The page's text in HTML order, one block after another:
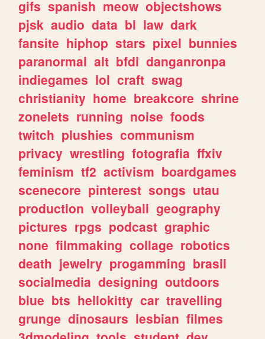
gifs spanish meow objectshows
pjsk audio data bl law dark
fansite hiphop stars pixel bunnies
paranormal alt bfdi danganronpa
indiegames lol craft swag
christianity home breakcore shrine
zonelets running noise foods
twitch plushies communism
privacy wrestling fotografia ffxiv
feminism tf2 activism boardgames
scenecore pinterest songs utau
production volleyball geography
pictures rpgs podcast graphic
none filmmaking collage robotics
death jewelry progamming brasil
socialmedia designing outdoors
blue bts hellokitty car travelling
grunge dinosaurs lesbian filmes